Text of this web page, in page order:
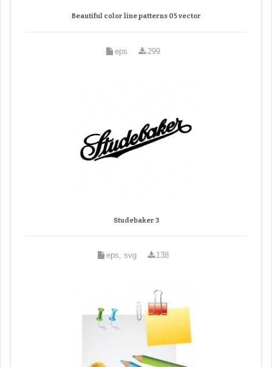
Beautiful color line patterns 05 vector
eps 299
Studebaker 3
eps, svg 138